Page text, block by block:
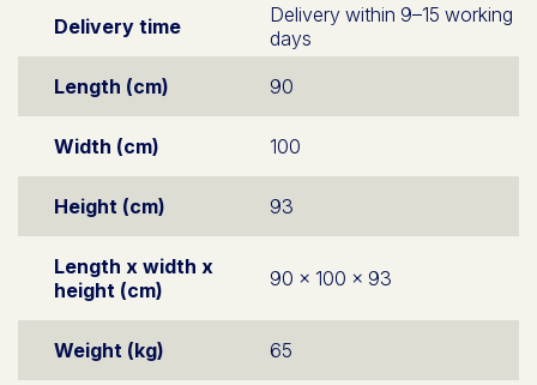
Delivery time
Delivery within 9–15 working
days
Length (cm)
90
Width (cm) 100
Height (cm) 93
Length x width x
height (cm)
90 x 100 x 93
Weight (kg) 65